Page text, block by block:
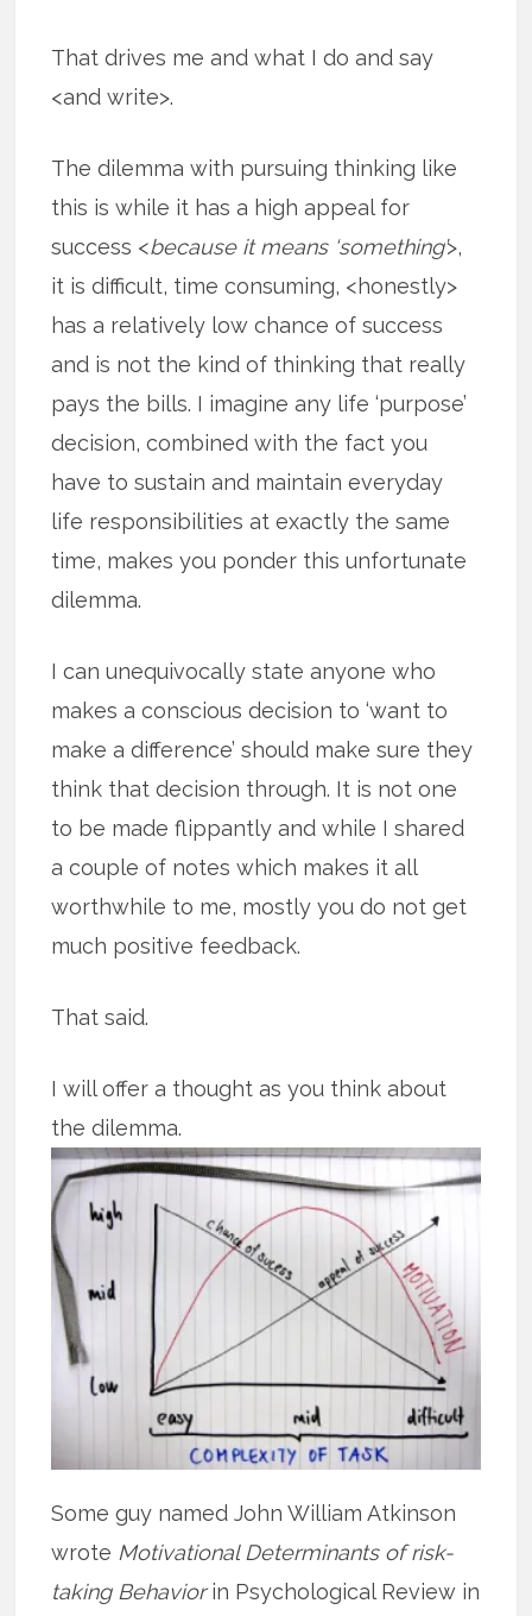
That drives me and what I do and say
<and write>.
The dilemma with pursuing thinking like
this is while it has a high appeal for
success <because it means ‘something’>,
it is difficult, time consuming, <honestly>
has a relatively low chance of success
and is not the kind of thinking that really
pays the bills. I imagine any life ‘purpose’
decision, combined with the fact you
have to sustain and maintain everyday
life responsibilities at exactly the same
time, makes you ponder this unfortunate
dilemma.
I can unequivocally state anyone who
makes a conscious decision to ‘want to
make a difference’ should make sure they
think that decision through. It is not one
to be made flippantly and while I shared
a couple of notes which makes it all
worthwhile to me, mostly you do not get
much positive feedback.
That said.
I will offer a thought as you think about
the dilemma.
Some guy named John William Atkinson
wrote Motivational Determinants of risk-
taking Behaviorin Psychological Review in